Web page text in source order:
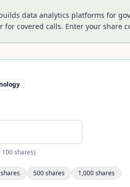
data analytics platforms for
for covered calls. Enter your share
shares)
shares 500shares 1,000shares